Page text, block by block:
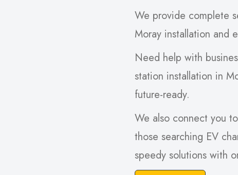
We provide complete
Moray installation and
Need help with
station installation in
future-ready.
We also connect you
those searching EV
speedy solutions with